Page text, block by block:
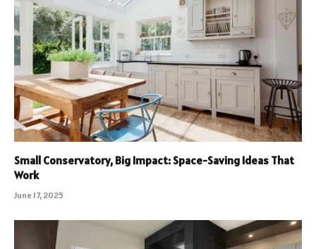
Small Conservatory, Big Impact: Space-Saving Ideas That
Work
June 17, 2025